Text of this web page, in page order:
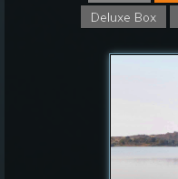
Deluxe Box